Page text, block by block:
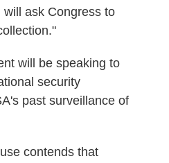
ask Congress to
will be speaking to
security
past surveillance of
contends that